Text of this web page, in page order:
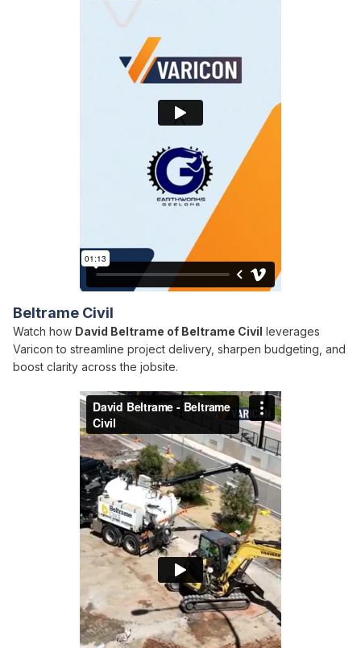
Beltrame Civil
Watch how David Beltrame of Beltrame Civil leverages
Varicon to streamline project delivery, sharpen budgeting, and
boost clarity across the jobsite.